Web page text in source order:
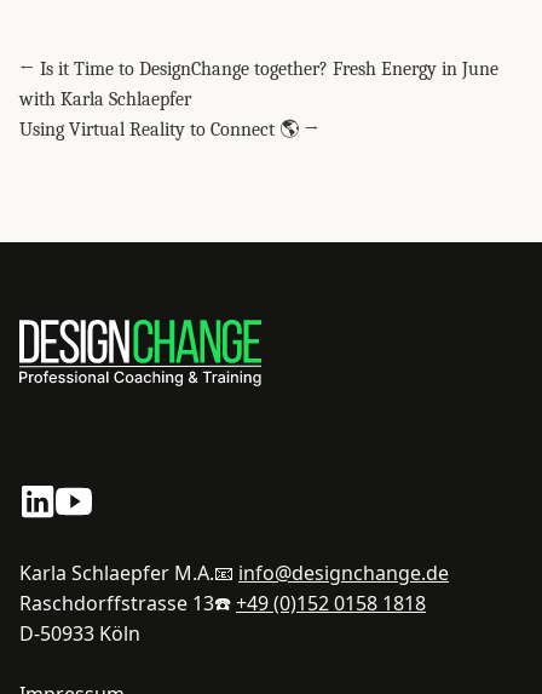
← Is it Time to DesignChange together? Fresh Energy in June
with Karla Schlaepfer
Using Virtual Reality to Connect 🌎 →
Karla Schlaepfer M.A.
Raschdorffstrasse 13
D-50933 Köln
📧 info@designchange.de
☎️+49 (0)152 0158 1818